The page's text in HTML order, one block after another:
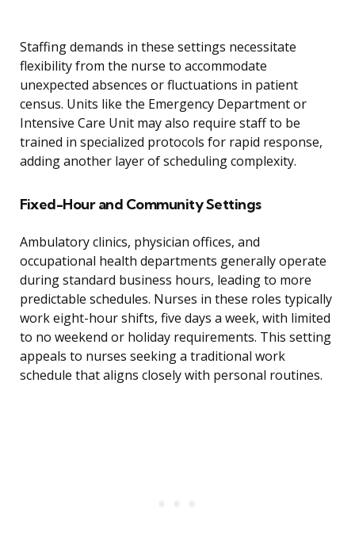
Staffing demands in these settings necessitate
flexibility from the nurse to accommodate
unexpected absences or fluctuations in patient
census. Units like the Emergency Department or
Intensive Care Unit may also require staff to be
trained in specialized protocols for rapid response,
adding another layer of scheduling complexity.
Fixed-Hour and Community Settings
Ambulatory clinics, physician offices, and
occupational health departments generally operate
during standard business hours, leading to more
predictable schedules. Nurses in these roles typically
work eight-hour shifts, five days a week, with limited
to no weekend or holiday requirements. This setting
appeals to nurses seeking a traditional work
schedule that aligns closely with personal routines.